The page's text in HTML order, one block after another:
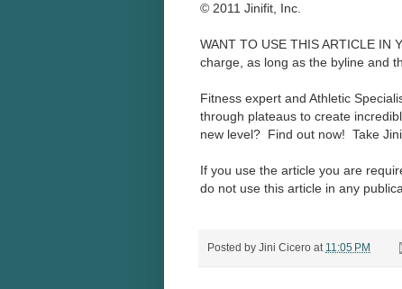
© 2011 Jinifit, Inc.
WANT TO USE THIS ARTICLE IN
charge, as long as the byline and
Fitness expert and Athletic
through plateaus to create
new level? Find out now! Take
If you use the article you are
do not use this article in any
Posted by Jini Cicero at 11:05 PM